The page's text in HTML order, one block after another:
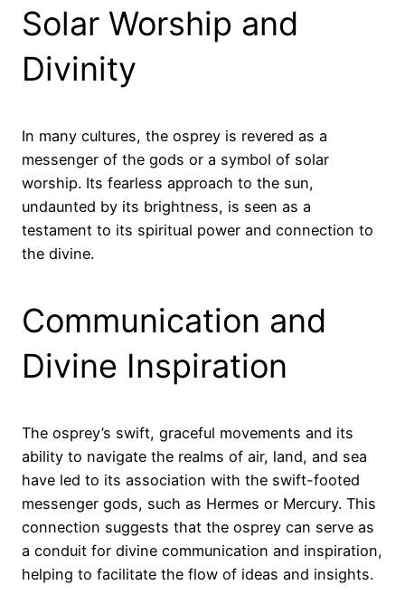
Solar Worship and
Divinity
In many cultures, the osprey is revered as a
messenger of the gods or a symbol of solar
worship. Its fearless approach to the sun,
undaunted by its brightness, is seen as a
testament to its spiritual power and connection to
the divine.
Communication and
Divine Inspiration
The osprey’s swift, graceful movements and its
ability to navigate the realms of air, land, and sea
have led to its association with the swift-footed
messenger gods, such as Hermes or Mercury. This
connection suggests that the osprey can serve as
a conduit for divine communication and inspiration,
helping to facilitate the flow of ideas and insights.